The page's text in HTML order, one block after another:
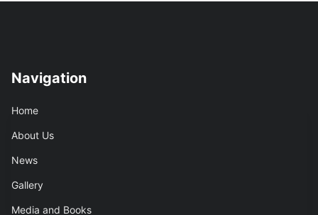
Navigation
Home
About Us
News
Gallery
Media and Books